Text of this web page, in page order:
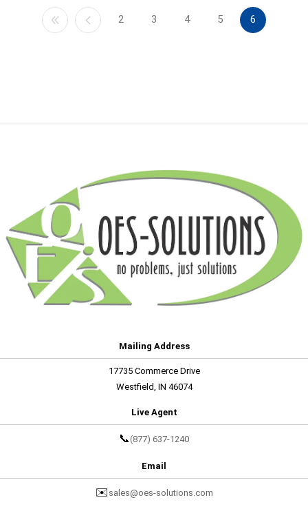
2 3 4 5 6
Mailing Address
17735 Commerce Drive
Westfield, IN 46074
Live Agent
📞 (877) 637-1240
Email
✉️ sales@oes-solutions.com